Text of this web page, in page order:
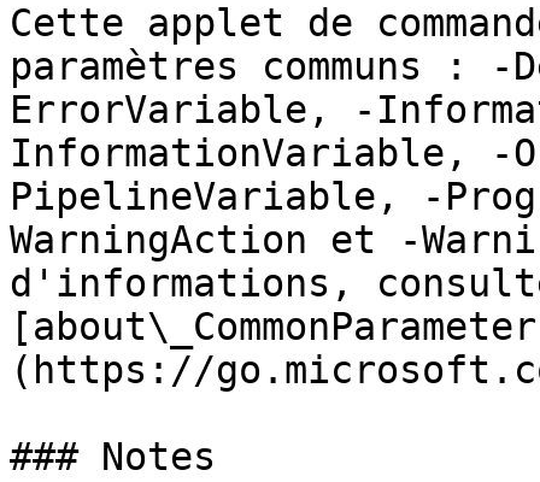
Cette applet de
paramètres communs :
ErrorVariable, -
InformationVariable, -
PipelineVariable, -
WarningAction et -
d'informations,
(https://
### Notes